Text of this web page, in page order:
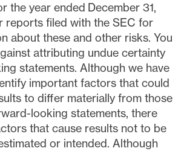
the year ended December 31,
reports filed with the SEC for
about these and other risks. You
attributing undue certainty
statements. Although we have
important factors that could
to differ materially from those
looking statements, there
that cause results not to be
or intended. Although